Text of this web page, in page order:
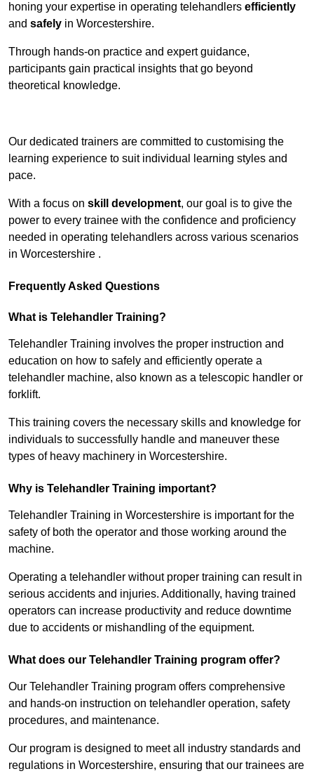
honing your expertise in operating telehandlers efficiently
and safely in Worcestershire.
Through hands-on practice and expert guidance,
participants gain practical insights that go beyond
theoretical knowledge.
Our dedicated trainers are committed to customising the
learning experience to suit individual learning styles and
pace.
With a focus on skill development, our goal is to give the
power to every trainee with the confidence and proficiency
needed in operating telehandlers across various scenarios
in Worcestershire .
Frequently Asked Questions
What is Telehandler Training?
Telehandler Training involves the proper instruction and
education on how to safely and efficiently operate a
telehandler machine, also known as a telescopic handler or
forklift.
This training covers the necessary skills and knowledge for
individuals to successfully handle and maneuver these
types of heavy machinery in Worcestershire.
Why is Telehandler Training important?
Telehandler Training in Worcestershire is important for the
safety of both the operator and those working around the
machine.
Operating a telehandler without proper training can result in
serious accidents and injuries. Additionally, having trained
operators can increase productivity and reduce downtime
due to accidents or mishandling of the equipment.
What does our Telehandler Training program offer?
Our Telehandler Training program offers comprehensive
and hands-on instruction on telehandler operation, safety
procedures, and maintenance.
Our program is designed to meet all industry standards and
regulations in Worcestershire, ensuring that our trainees are